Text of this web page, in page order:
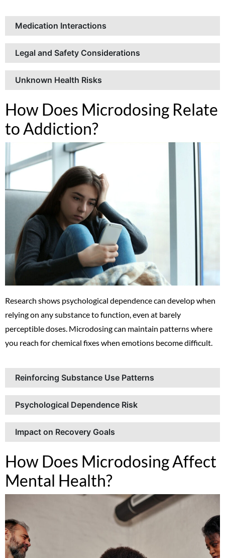
Medication Interactions
Legal and Safety Considerations
Unknown Health Risks
How Does Microdosing Relate
to Addiction?
Research shows psychological dependence can develop when
relying on any substance to function, even at barely
perceptible doses. Microdosing can maintain patterns where
you reach for chemical fixes when emotions become difficult.
Reinforcing Substance Use Patterns
Psychological Dependence Risk
Impact on Recovery Goals
How Does Microdosing Affect
Mental Health?